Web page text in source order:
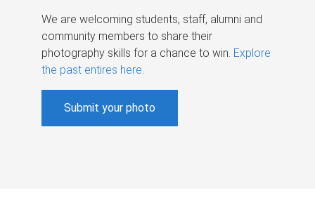
We are welcoming students, staff, alumni and
community members to share their
photography skills for a chance to win. Explore
the past entires here.
Submit your photo